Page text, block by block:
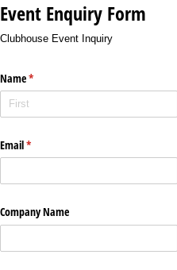
Event Enquiry Form
Clubhouse Event Inquiry
Name*
(required)
Email*
(required)
Company Name